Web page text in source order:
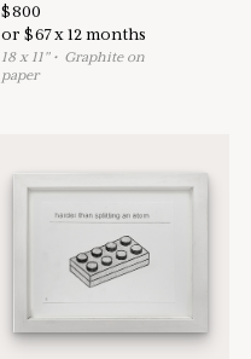
$800
or$67x12 months
18x 11"• Graphite on
paper